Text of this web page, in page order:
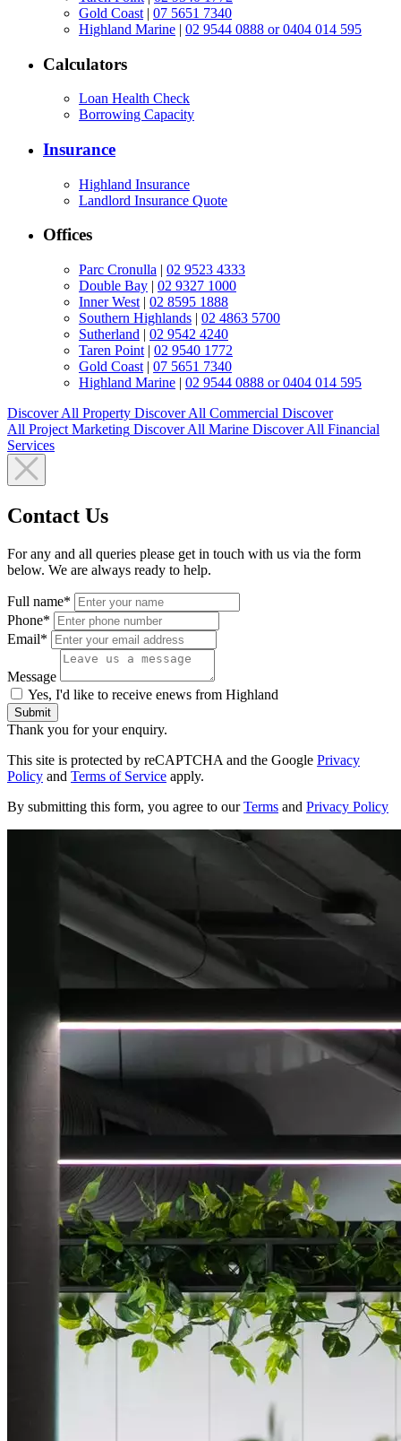
Gold Coast | 07 5651 7340
Highland Marine | 02 9544 0888 or 0404 014 595
Calculators
Loan Health Check
Borrowing Capacity
Insurance
Highland Insurance
Landlord Insurance Quote
Offices
Parc Cronulla | 02 9523 4333
Double Bay | 02 9327 1000
Inner West | 02 8595 1888
Southern Highlands | 02 4863 5700
Sutherland | 02 9542 4240
Taren Point | 02 9540 1772
Gold Coast | 07 5651 7340
Highland Marine | 02 9544 0888 or 0404 014 595
Discover All Property Discover All Commercial Discover
All Project Marketing Discover All Marine Discover All Financial
Services
Contact Us
For any and all queries please get in touch with us via the form
below. We are always ready to help.
Full name*
Phone*
Email*
Message
Yes, I'd like to receive enews from Highland
Submit
Thank you for your enquiry.
This site is protected by reCAPTCHA and the Google Privacy
Policy and Terms of Service apply.
By submitting this form, you agree to ourTerms and Privacy Policy